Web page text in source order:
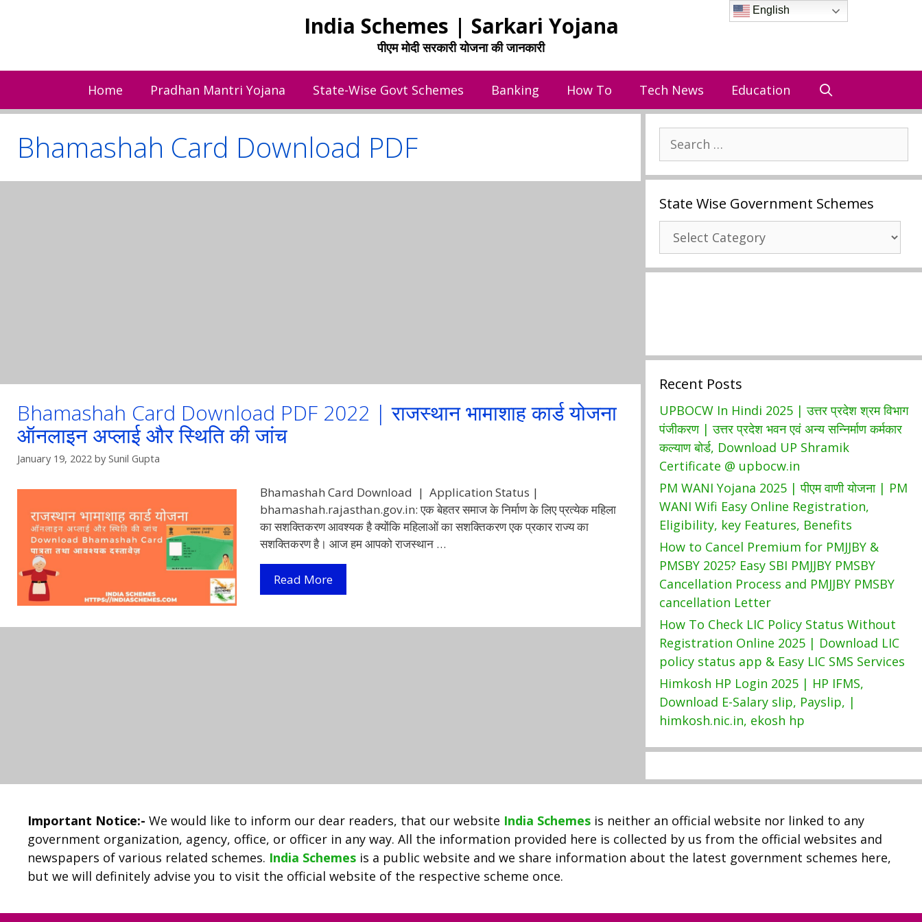
India Schemes | Sarkari Yojana
पीएम मोदी सरकारी योजना की जानकारी
Home Pradhan Mantri Yojana State-Wise Govt Schemes Banking How To Tech News Education
Bhamashah Card Download PDF
Bhamashah Card Download PDF 2022 | राजस्थान भामाशाह कार्ड योजना
ऑनलाइन अप्लाई और स्थिति की जांच
January 19, 2022 by Sunil Gupta
Bhamashah Card Download | Application Status |
bhamashah.rajasthan.gov.in: एक बेहतर समाज के निर्माण के लिए प्रत्येक महिला
का सशक्तिकरण आवश्यक है क्योंकि महिलाओं का सशक्तिकरण एक प्रकार राज्य का
सशक्तिकरण है। आज हम आपको राजस्थान …
Read MoreBhamashah
Card
PDF
और
की
जांच
Search
for:
State Wise Government Schemes
State
Wise
Government
Recent Posts
UPBOCW In Hindi 2025 | उत्तर प्रदेश श्रम विभाग
पंजीकरण | उत्तर प्रदेश भवन एवं अन्य सन्निर्माण कर्मकार
कल्याण बोर्ड, Download UP Shramik
Certificate @ upbocw.in
PM WANI Yojana 2025 | पीएम वाणी योजना | PM
WANI Wifi Easy Online Registration,
Eligibility, key Features, Benefits
How to Cancel Premium for PMJJBY &
PMSBY 2025? Easy SBI PMJJBY PMSBY
Cancellation Process and PMJJBY PMSBY
cancellation Letter
How To Check LIC Policy Status Without
Registration Online 2025 | Download LIC
policy status app & Easy LIC SMS Services
Himkosh HP Login 2025 | HP IFMS,
Download E-Salary slip, Payslip, |
himkosh.nic.in, ekosh hp
Important Notice:- We would like to inform our dear readers, that our website India Schemes is neither an official website nor linked to any
government organization, agency, office, or officer in any way. All the information provided here is collected by us from the official websites and
newspapers of various related schemes. India Schemes is a public website and we share information about the latest government schemes here,
but we will definitely advise you to visit the official website of the respective scheme once.
English